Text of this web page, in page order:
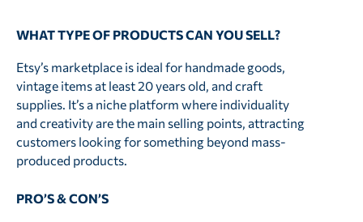
WHAT TYPE OF PRODUCTS CAN YOU SELL?
Etsy’s marketplace is ideal for handmade goods,
vintage items at least 20 years old, and craft
supplies. It’s a niche platform where individuality
and creativity are the main selling points, attracting
customers looking for something beyond mass-
produced products.
PRO’S & CON’S